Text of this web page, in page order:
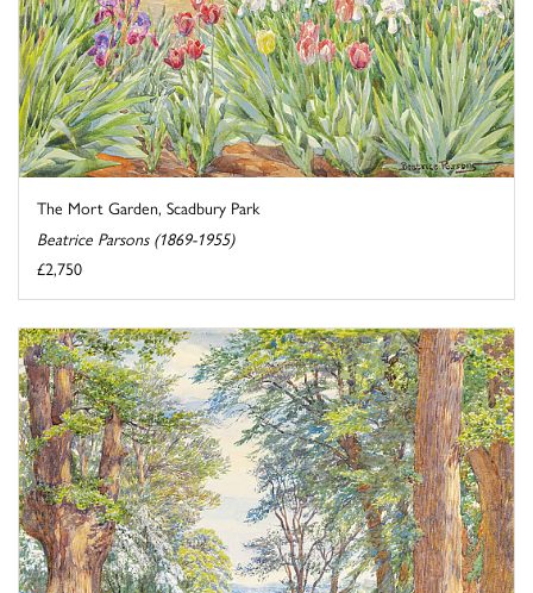
The Mort Garden, Scadbury Park
Beatrice Parsons (1869-1955)
£2,750